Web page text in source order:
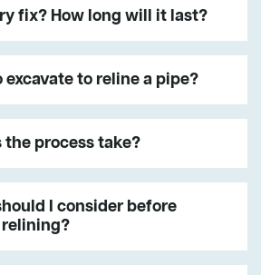
fix? How long will it last?
excavate to reline a pipe?
the process take?
I consider before